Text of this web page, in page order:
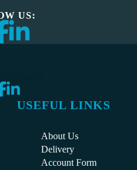
US:
USEFUL LINKS
About Us
Delivery
Account Form